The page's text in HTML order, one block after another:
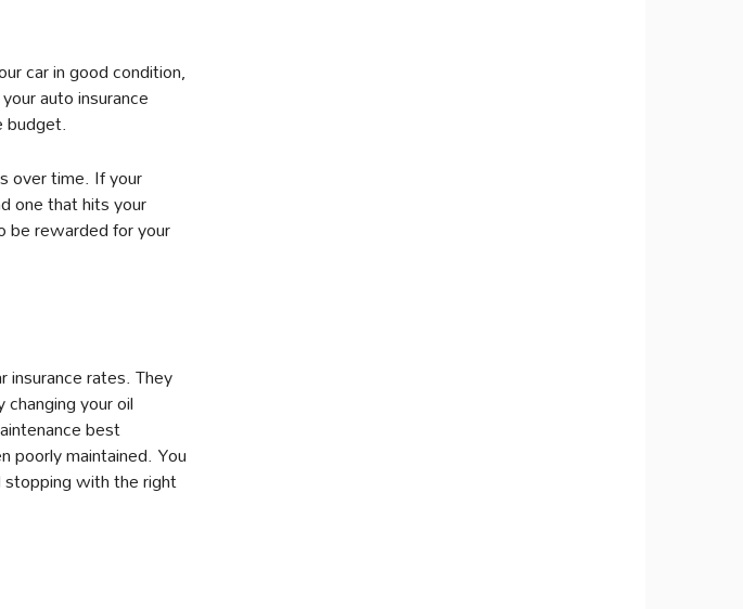
car in good condition,
auto insurance
budget.
over time. If your
one that hits your
be rewarded for your
insurance rates. They
your oil
best
poorly maintained. You
stopping with the right